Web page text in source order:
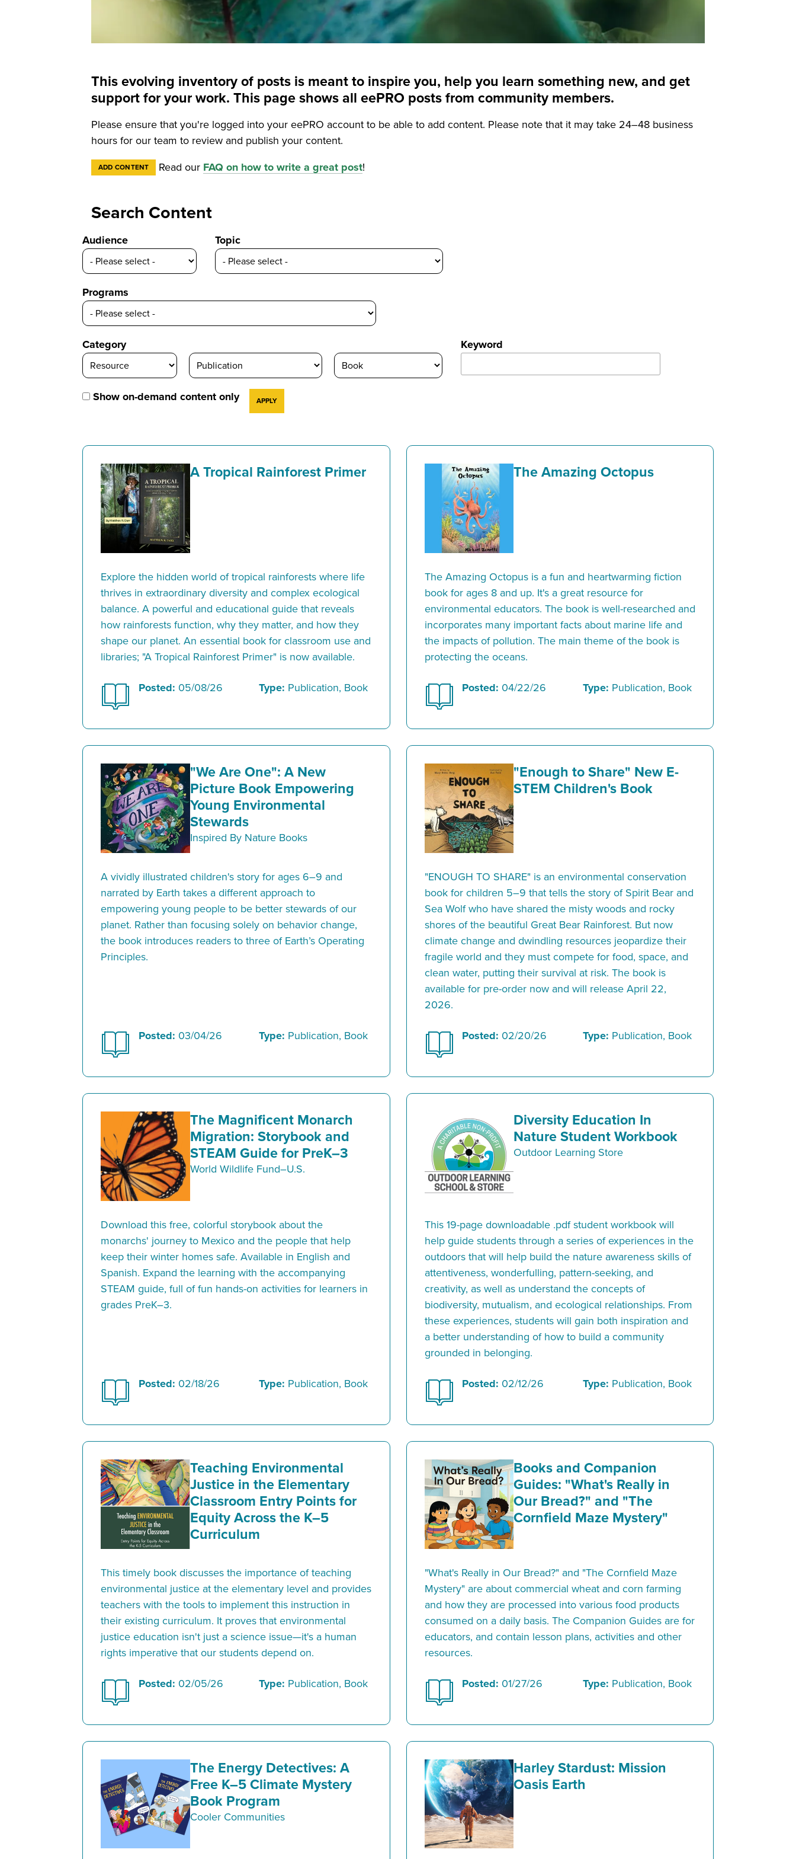
This evolving inventory of posts is meant to inspire you, help you learn something new, and get
support for your work. This page shows all eePRO posts from community members.
Please ensure that you're logged into your eePRO account to be able to add content. Please note that it may take 24–48 business
hours for our team to review and publish your content.
ADD CONTENT Read our FAQ on how to write a great post!
Search Content
Audience Topic
Programs
Category Keyword
Show on-demand content only
A Tropical Rainforest Primer
Explore the hidden world of tropical rainforests where life
thrives in extraordinary diversity and complex ecological
balance. A powerful and educational guide that reveals
how rainforests function, why they matter, and how they
shape our planet. An essential book for classroom use and
libraries; "A Tropical Rainforest Primer" is now available.
Posted: 05/08/26 Type: Publication, Book
The Amazing Octopus
The Amazing Octopus is a fun and heartwarming fiction
book for ages 8 and up. It's a great resource for
environmental educators. The book is well-researched and
incorporates many important facts about marine life and
the impacts of pollution. The main theme of the book is
protecting the oceans.
Posted: 04/22/26 Type: Publication, Book
"We Are One": A New
Picture Book Empowering
Young Environmental
Stewards
Inspired By Nature Books
A vividly illustrated children's story for ages 6–9 and
narrated by Earth takes a different approach to
empowering young people to be better stewards of our
planet. Rather than focusing solely on behavior change,
the book introduces readers to three of Earth’s Operating
Principles.
Posted: 03/04/26 Type: Publication, Book
"Enough to Share" New E-
STEM Children's Book
"ENOUGH TO SHARE" is an environmental conservation
book for children 5–9 that tells the story of Spirit Bear and
Sea Wolf who have shared the misty woods and rocky
shores of the beautiful Great Bear Rainforest. But now
climate change and dwindling resources jeopardize their
fragile world and they must compete for food, space, and
clean water, putting their survival at risk. The book is
available for pre-order now and will release April 22,
2026.
Posted: 02/20/26 Type: Publication, Book
The Magnificent Monarch
Migration: Storybook and
STEAM Guide for PreK–3
World Wildlife Fund–U.S.
Download this free, colorful storybook about the
monarchs' journey to Mexico and the people that help
keep their winter homes safe. Available in English and
Spanish. Expand the learning with the accompanying
STEAM guide, full of fun hands-on activities for learners in
grades PreK–3.
Posted: 02/18/26 Type: Publication, Book
Diversity Education In
Nature Student Workbook
Outdoor Learning Store
This 19-page downloadable .pdf student workbook will
help guide students through a series of experiences in the
outdoors that will help build the nature awareness skills of
attentiveness, wonderfulling, pattern-seeking, and
creativity, as well as understand the concepts of
biodiversity, mutualism, and ecological relationships. From
these experiences, students will gain both inspiration and
a better understanding of how to build a community
grounded in belonging.
Posted: 02/12/26 Type: Publication, Book
Teaching Environmental
Justice in the Elementary
Classroom Entry Points for
Equity Across the K–5
Curriculum
This timely book discusses the importance of teaching
environmental justice at the elementary level and provides
teachers with the tools to implement this instruction in
their existing curriculum. It proves that environmental
justice education isn't just a science issue—it's a human
rights imperative that our students depend on.
Posted: 02/05/26 Type: Publication, Book
Books and Companion
Guides: "What's Really in
Our Bread?" and "The
Cornfield Maze Mystery"
"What's Really in Our Bread?" and "The Cornfield Maze
Mystery" are about commercial wheat and corn farming
and how they are processed into various food products
consumed on a daily basis. The Companion Guides are for
educators, and contain lesson plans, activities and other
resources.
Posted: 01/27/26 Type: Publication, Book
The Energy Detectives: A
Free K–5 Climate Mystery
Book Program
Cooler Communities
Harley Stardust: Mission
Oasis Earth